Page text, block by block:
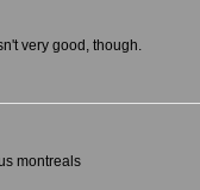
very good, though.
montreals